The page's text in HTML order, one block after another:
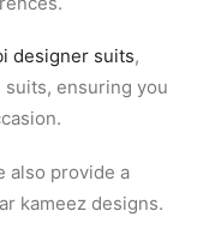
designer suits,
suits, ensuring you
also provide a
kameez designs.